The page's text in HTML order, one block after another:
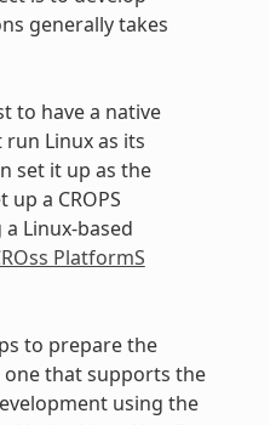
generally takes
to have a native
Linux as its
set it up as the
a CROPS
Linux-based
PlatformS
to prepare the
one that supports the
using the